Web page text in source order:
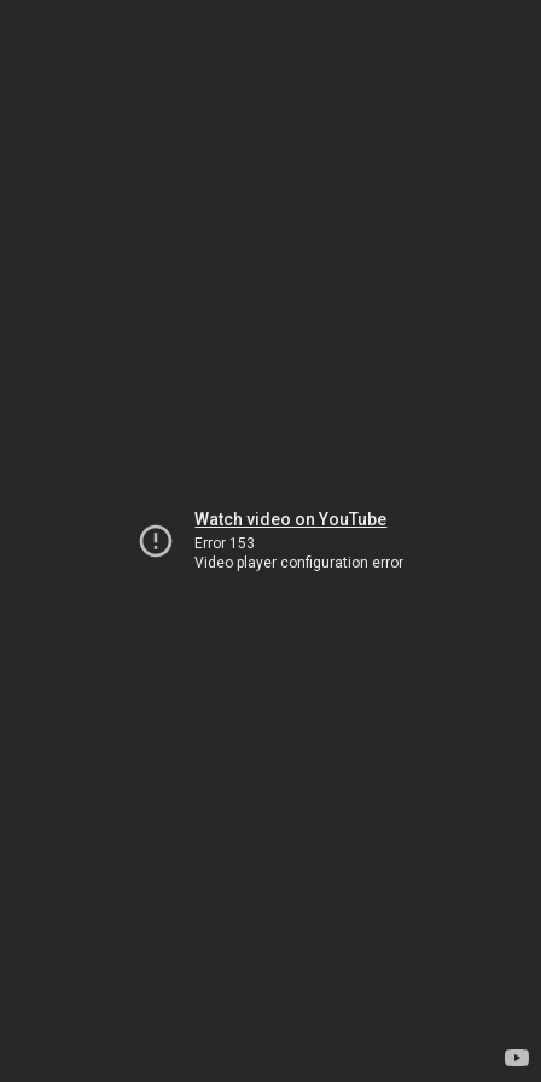
Watch video on YouTube
Error 153
Video player configuration error